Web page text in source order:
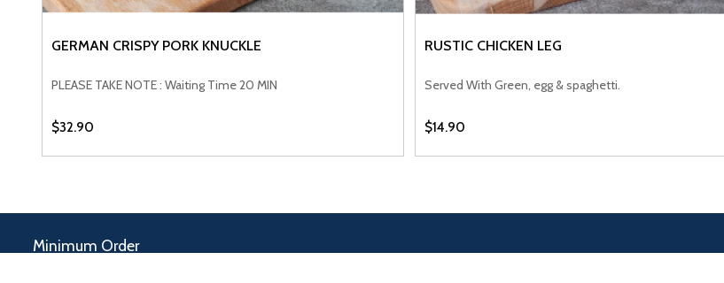
VIEW PRODUCT
GERMAN CRISPY PORK KNUCKLE
PLEASE TAKE NOTE : Waiting Time 20 MIN
$32.90
VIEW PRODUCT
RUSTIC CHICKEN LEG
Served With Green, egg & spaghetti.
$14.90
Minimum Order